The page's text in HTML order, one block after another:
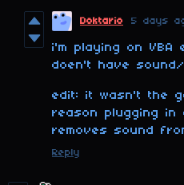
Doktario 5 days
i'm playing on VBA
doen't have sound/
edit: it wasn't the
reason plugging in
removes sound
Reply